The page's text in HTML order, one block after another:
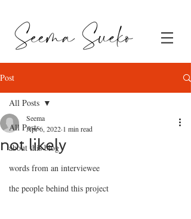
Post
All Posts
about this blog
words from an interviewee
the people behind this project
All Posts
not likely
Seema
Apr 6, 2022 1 min read